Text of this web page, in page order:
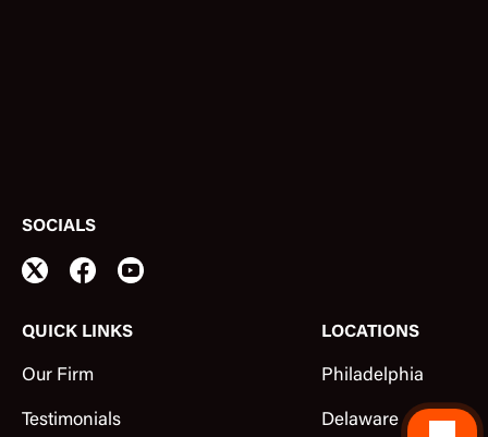
QUICK LINKS
Our Firm
Testimonials
LOCATIONS
Philadelphia
Delaware
SOCIALS